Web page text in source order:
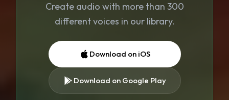
Create audio with more than 300
different voices in our library.
Download on iOS
Download on Google Play